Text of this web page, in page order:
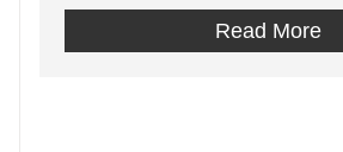
Read More